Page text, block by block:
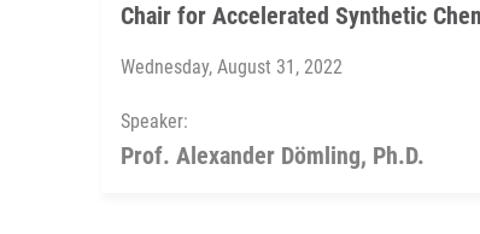
Chair for Accelerated Synthetic
Wednesday, August 31, 2022
Speaker:
Prof. Alexander Dömling, Ph.D.